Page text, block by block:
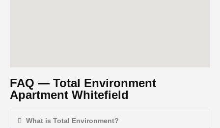
FAQ — Total Environment
Apartment Whitefield
What is Total Environment?